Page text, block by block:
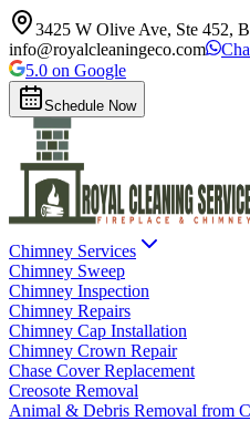
3425 W Olive Ave, Ste 452,
info@royalcleaningeco.com
5.0 on Google
Schedule Now
Chimney Services
Chimney Sweep
Chimney Inspection
Chimney Repairs
Chimney Cap Installation
Chimney Crown Repair
Chase Cover Replacement
Creosote Removal
Animal & Debris Removal from